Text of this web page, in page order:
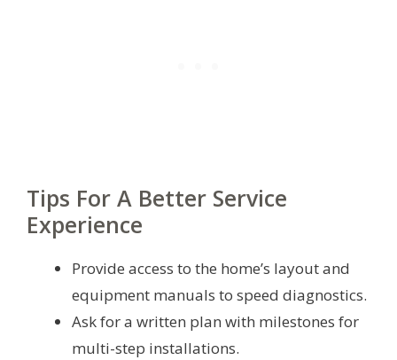
Tips For A Better Service
Experience
Provide access to the home’s layout and
equipment manuals to speed diagnostics.
Ask for a written plan with milestones for
multi-step installations.